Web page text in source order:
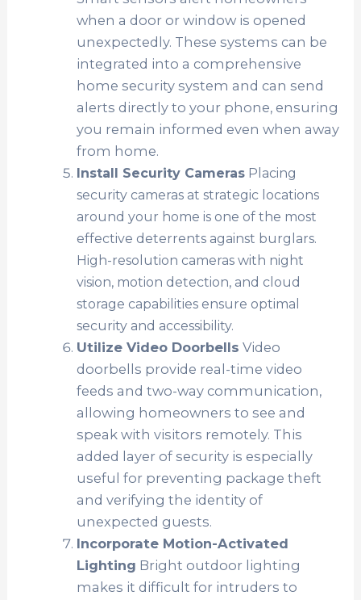
when a door or window is opened
unexpectedly. These systems can be
integrated into a comprehensive
home security system and can send
alerts directly to your phone, ensuring
you remain informed even when away
from home.
Install Security CamerasPlacing
security cameras at strategic locations
around your home is one of the most
effective deterrents against burglars.
High-resolution cameras with night
vision, motion detection, and cloud
storage capabilities ensure optimal
security and accessibility.
Utilize Video Doorbells Video
doorbells provide real-time video
feeds and two-way communication,
allowing homeowners to see and
speak with visitors remotely. This
added layer of security is especially
useful for preventing package theft
and verifying the identity of
unexpected guests.
Incorporate Motion-Activated
Lighting Bright outdoor lighting
makes it difficult for intruders to